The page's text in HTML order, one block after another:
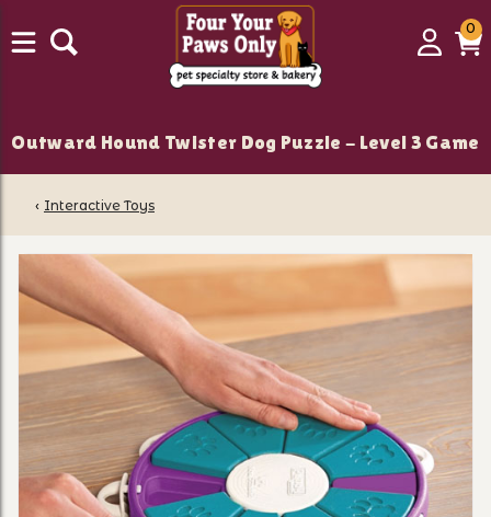
Login
00
Outward Hound Twister Dog Puzzle - Level 3 Game
‹ Interactive Toys